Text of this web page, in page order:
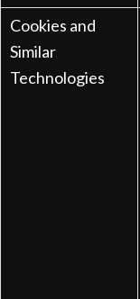
Cookies and
Similar
Technologies